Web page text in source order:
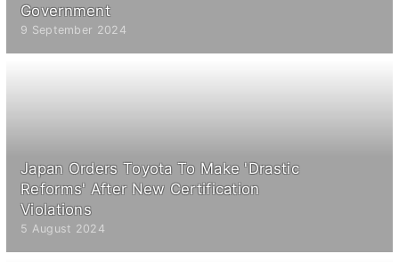
Government
9 September 2024
Japan Orders Toyota To Make 'Drastic
Reforms' After New Certification
Violations
5 August 2024